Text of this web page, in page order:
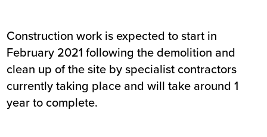
Construction work is expected to start in
February 2021 following the demolition and
clean up of the site by specialist contractors
currently taking place and will take around 1
year to complete.